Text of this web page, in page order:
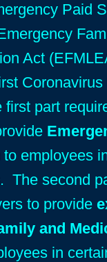
Paid
Act
part
to employees
The second
to provide
and
in